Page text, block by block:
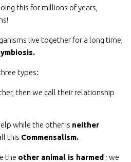
this for millions of years,
live together for a long time,
types:
then we call their relationship
while the other is neither
this Commensalism.
the other animal is harmed ; we